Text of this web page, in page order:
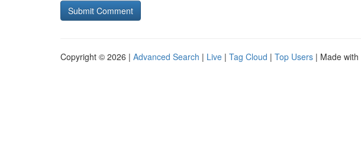
Copyright © 2026 | Advanced Search | Live | Tag Cloud | Top Users | Made with